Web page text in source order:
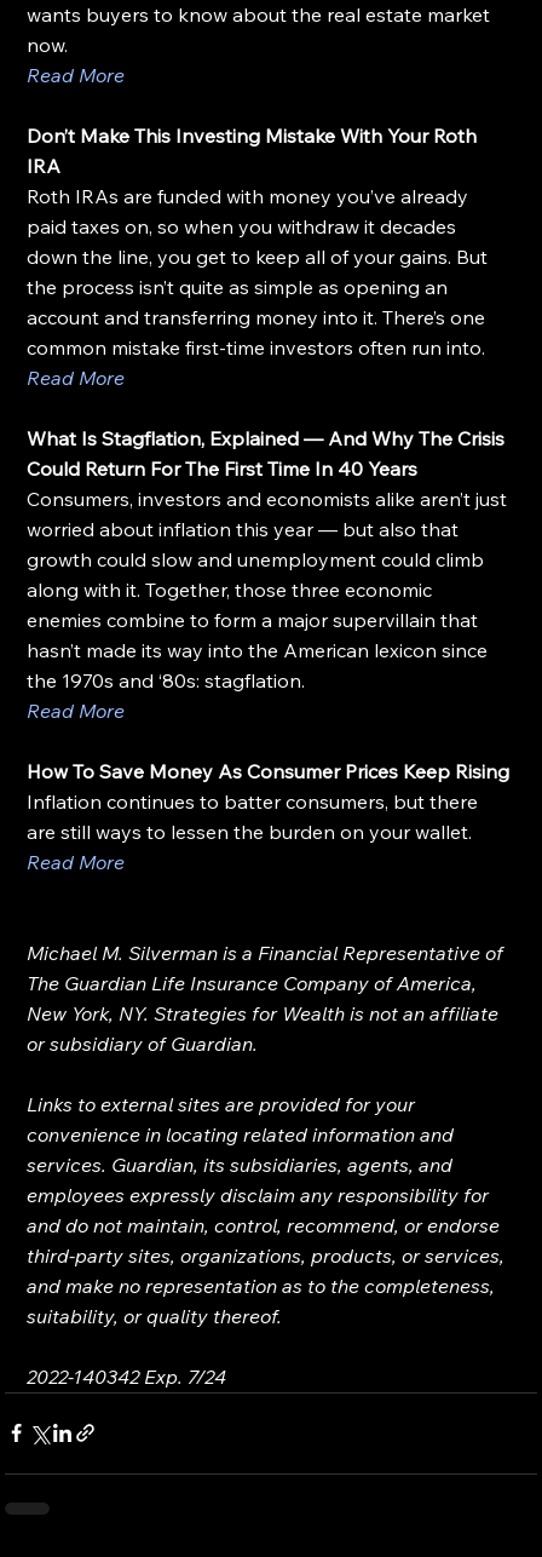
wants buyers to know about the real estate market
now.
Read More
Don’t Make This Investing Mistake With Your Roth
IRA
Roth IRAs are funded with money you’ve already
paid taxes on, so when you withdraw it decades
down the line, you get to keep all of your gains. But
the process isn’t quite as simple as opening an
account and transferring money into it. There’s one
common mistake first-time investors often run into.
Read More
What Is Stagflation, Explained — And Why The Crisis
Could Return For The First Time In 40 Years
Consumers, investors and economists alike aren’t just
worried about inflation this year — but also that
growth could slow and unemployment could climb
along with it. Together, those three economic
enemies combine to form a major supervillain that
hasn’t made its way into the American lexicon since
the 1970s and ‘80s: stagflation.
Read More
How To Save Money As Consumer Prices Keep Rising
Inflation continues to batter consumers, but there
are still ways to lessen the burden on your wallet.
Read More
Michael M. Silverman is a Financial Representative of
The Guardian Life Insurance Company of America,
New York, NY. Strategies for Wealth is not an affiliate
or subsidiary of Guardian.
Links to external sites are provided for your
convenience in locating related information and
services. Guardian, its subsidiaries, agents, and
employees expressly disclaim any responsibility for
and do not maintain, control, recommend, or endorse
third-party sites, organizations, products, or services,
and make no representation as to the completeness,
suitability, or quality thereof.
2022-140342 Exp. 7/24